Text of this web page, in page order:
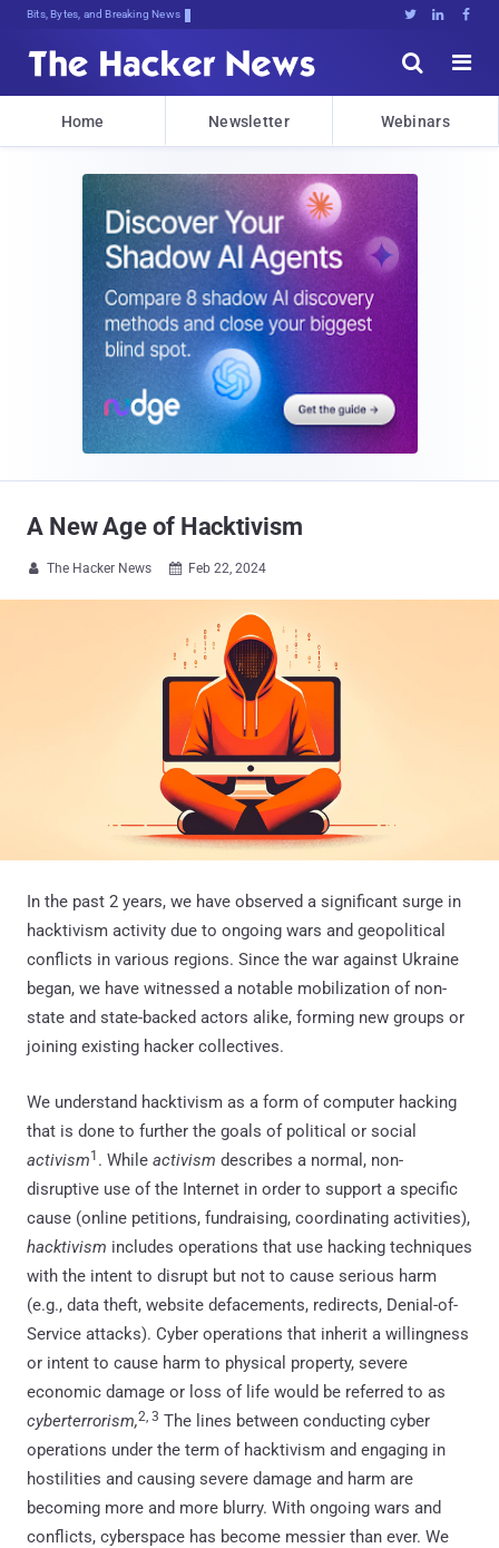
Bits, Bytes, and Breaking News   


Home Newsletter Webinars
A New Age of Hacktivism
 The Hacker News  Feb 22, 2024
In the past 2 years, we have observed a significant surge in
hacktivism activity due to ongoing wars and geopolitical
conflicts in various regions. Since the war against Ukraine
began, we have witnessed a notable mobilization of non-
state and state-backed actors alike, forming new groups or
joining existing hacker collectives.
We understand hacktivism as a form of computer hacking
that is done to further the goals of political or social
activism1 . While activism describes a normal, non-
disruptive use of the Internet in order to support a specific
cause (online petitions, fundraising, coordinating activities),
hacktivism includes operations that use hacking techniques
with the intent to disrupt but not to cause serious harm
(e.g., data theft, website defacements, redirects, Denial-of-
Service attacks). Cyber operations that inherit a willingness
or intent to cause harm to physical property, severe
economic damage or loss of life would be referred to as
cyberterrorism,2, 3 The lines between conducting cyber
operations under the term of hacktivism and engaging in
hostilities and causing severe damage and harm are
becoming more and more blurry. With ongoing wars and
conflicts, cyberspace has become messier than ever. We